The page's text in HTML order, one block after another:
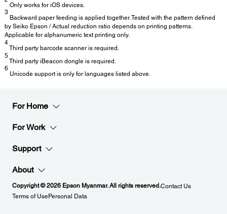
Only works for iOS devices.
3
Backward paper feeding is applied together. Tested with the pattern defined
by Seiko Epson / Actual reduction ratio depends on printing patterns.
Applicable for alphanumeric text printing only.
4
Third party barcode scanner is required.
5
Third party iBeacon dongle is required.
6
Unicode support is only for languages listed above.
For Home
For Work
Support
About
Copyright © 2026 Epson Myanmar. All rights reserved.Contact Us
Terms of UsePersonal Data